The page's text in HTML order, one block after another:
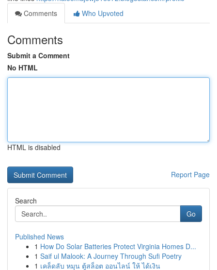
Comments
Who Upvoted
Comments
Submit a Comment
No HTML
HTML is disabled
Report Page
Search
Go
Published News
1 How Do Solar Batteries Protect Virginia Homes D...
1 Saif ul Malook: A Journey Through Sufi Poetry
1 เคล็ดลับ หมุน ตู้สล็อต ออนไลน์ ให้ ได้เงิน